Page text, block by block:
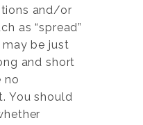
and/or
as “spread”
may be just
and short
no
You should